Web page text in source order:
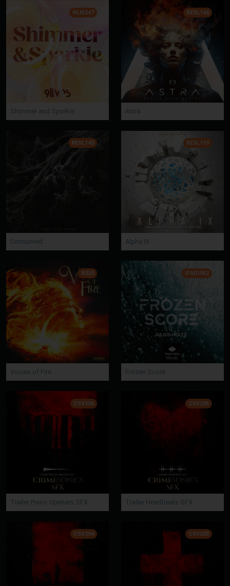
NLM247
Shimmer and Sparkle
RESL146
Astra
RESL140
Consumed
RESL139
Alpha IX
X020
Voices of Fire
IPMD052
Frozen Score
CSV206
Trailer Piano Openers SFX
CSV205
Trailer Heartbeats SFX
CSV204 CSV203